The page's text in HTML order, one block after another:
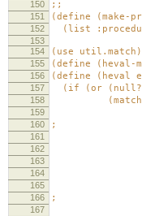
150
;;
151 (define (make-
152 (list
153
154
(use util.match)
155 (define (heval-
156 (define (heval
157 (if (or (null?
158 (match
159 [(':$
160 ;
161 (let
162 (if
163
164 (heval
165
166 ;
167